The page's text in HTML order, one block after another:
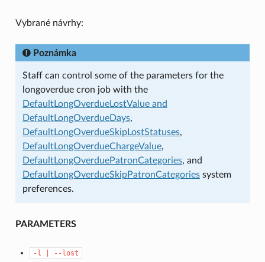
Vybrané návrhy:
Poznámka
Staff can control some of the parameters for the
longoverdue cron job with the
DefaultLongOverdueLostValue and
DefaultLongOverdueDays,
DefaultLongOverdueSkipLostStatuses,
DefaultLongOverdueChargeValue,
DefaultLongOverduePatronCategories, and
DefaultLongOverdueSkipPatronCategoriessystem
preferences.
PARAMETERS
-l --lost